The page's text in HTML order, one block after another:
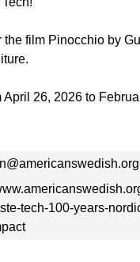
film Pinocchio by
26, 2026 to
tech-100-years-